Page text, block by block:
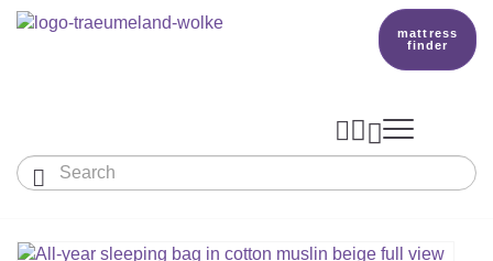
mattress
finder
 
Adults
